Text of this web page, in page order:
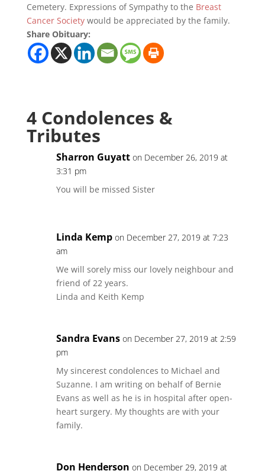
Cemetery. Expressions of Sympathy to the Breast
Cancer Societywould be appreciated by the family.
Share Obituary:
4 Condolences &
Tributes
Sharron Guyatt on December 26, 2019 at
3:31 pm
You will be missed Sister
Linda Kemp on December 27, 2019 at 7:23
am
We will sorely miss our lovely neighbour and
friend of 22 years.
Linda and Keith Kemp
Sandra Evans on December 27, 2019 at 2:59
pm
My sincerest condolences to Michael and
Suzanne. I am writing on behalf of Bernie
Evans as well as he is in hospital after open-
heart surgery. My thoughts are with your
family.
Don Henderson on December 29, 2019 at